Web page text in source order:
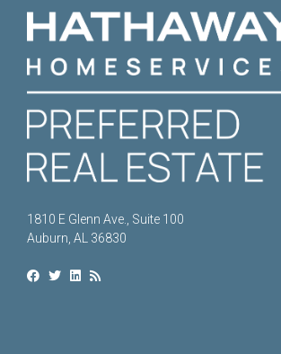
1810 E Glenn Ave., Suite 100
Auburn, AL 36830